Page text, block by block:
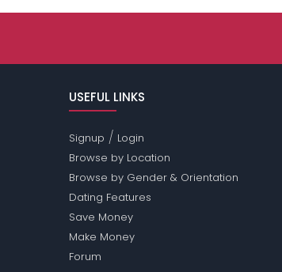
USEFUL LINKS
Signup / Login
Browse by Location
Browse by Gender & Orientation
Dating Features
Save Money
Make Money
Forum